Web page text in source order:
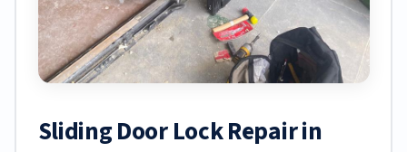
Sliding Door Lock Repair in